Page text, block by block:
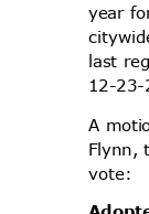
year
last
12-
A
Flynn,
vote: